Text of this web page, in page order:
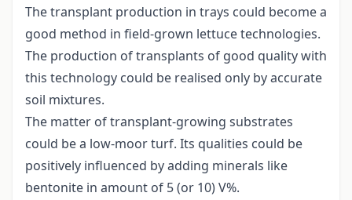
The transplant production in trays could become a
good method in field-grown lettuce technologies.
The production of transplants of good quality with
this technology could be realised only by accurate
soil mixtures.
The matter of transplant-growing substrates
could be a low-moor turf. Its qualities could be
positively influenced by adding minerals like
bentonite in amount of 5 (or 10) V%.